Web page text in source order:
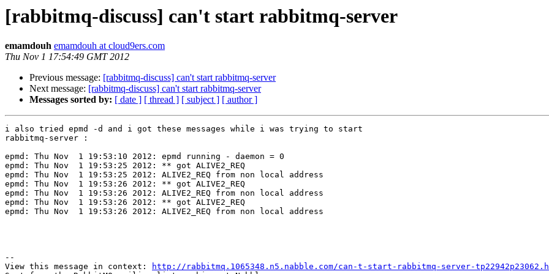
[rabbitmq-discuss] can't start rabbitmq-server
emamdouh emamdouh at cloud9ers.com
Thu Nov 1 17:54:49 GMT 2012
Previous message: [rabbitmq-discuss] can't start rabbitmq-server
Next message: [rabbitmq-discuss] can't start rabbitmq-server
Messages sorted by: [ date ] [ thread ] [ subject ] [ author ]
i also tried epmd -d and i got these messages while i was trying to start
rabbitmq-server :
epmd: Thu Nov  1 19:53:10 2012: epmd running - daemon = 0
epmd: Thu Nov  1 19:53:25 2012: ** got ALIVE2_REQ
epmd: Thu Nov  1 19:53:25 2012: ALIVE2_REQ from non local address
epmd: Thu Nov  1 19:53:26 2012: ** got ALIVE2_REQ
epmd: Thu Nov  1 19:53:26 2012: ALIVE2_REQ from non local address
epmd: Thu Nov  1 19:53:26 2012: ** got ALIVE2_REQ
epmd: Thu Nov  1 19:53:26 2012: ALIVE2_REQ from non local address
--
View this message in context:
http://rabbitmq.1065348.n5.nabble.com/can-t-start-rabbitmq-server-